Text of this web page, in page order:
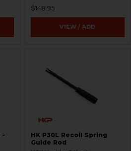
$148.95
VIEW / ADD
-
HK P30L Recoil Spring
Guide Rod